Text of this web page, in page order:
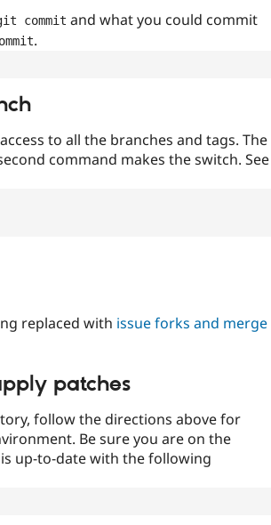
commit and what you could commit
.
to all the branches and tags. The
command makes the switch. See
replaced with issue forks and merge
patches
follow the directions above for
Be sure you are on the
up-to-date with the following